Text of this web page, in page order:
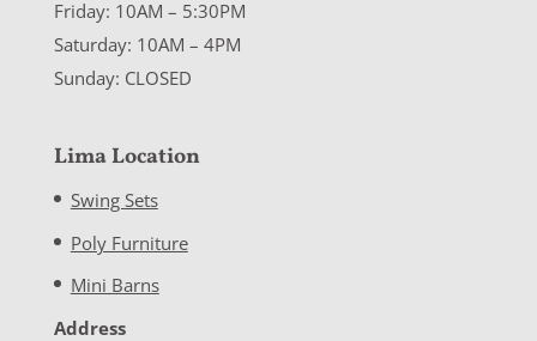
Friday: 10AM – 5:30PM
Saturday: 10AM – 4PM
Sunday: CLOSED
Lima Location
Swing Sets
Poly Furniture
Mini Barns
Address